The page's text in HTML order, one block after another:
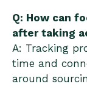
Q: How can
after taking
A: Tracking
time and
around